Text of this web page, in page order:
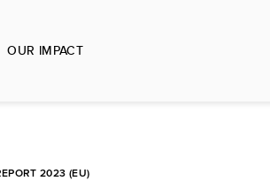
OUR IMPACT
2023 (EU)